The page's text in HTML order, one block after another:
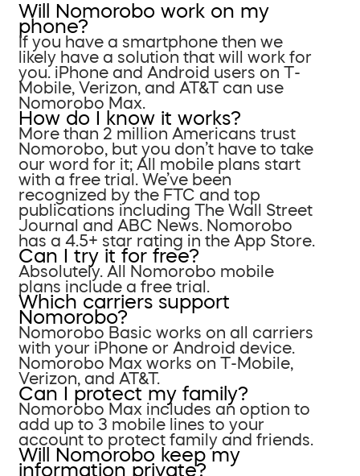
Will Nomorobo work on my
phone?
If you have a smartphone then we
likely have a solution that will work for
you. iPhone and Android users on T-
Mobile, Verizon, and AT&T can use
Nomorobo Max.
How do I know it works?
More than 2 million Americans trust
Nomorobo, but you don’t have to take
our word for it; All mobile plans start
with a free trial. We’ve been
recognized by the FTC and top
publications including The Wall Street
Journal and ABC News. Nomorobo
has a 4.5+ star rating in the App Store.
Can I try it for free?
Absolutely. All Nomorobo mobile
plans include a free trial.
Which carriers support
Nomorobo?
Nomorobo Basic works on all carriers
with your iPhone or Android device.
Nomorobo Max works on T-Mobile,
Verizon, and AT&T.
Can I protect my family?
Nomorobo Max includes an option to
add up to 3 mobile lines to your
account to protect family and friends.
Will Nomorobo keep my
information private?